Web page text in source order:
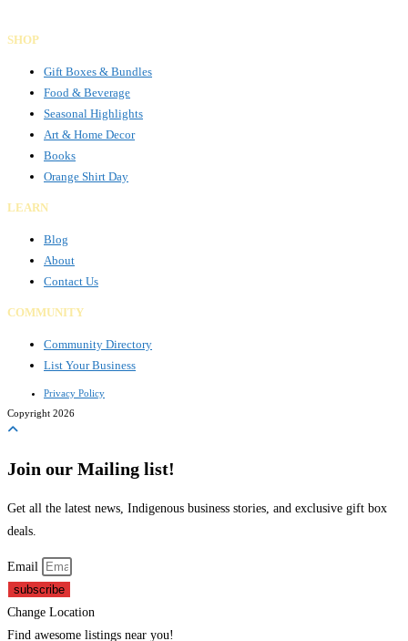
SHOP
Gift Boxes & Bundles
Food & Beverage
Seasonal Highlights
Art & Home Decor
Books
Orange Shirt Day
LEARN
Blog
About
Contact Us
COMMUNITY
Community Directory
List Your Business
Privacy Policy
Copyright 2026
Join our Mailing list!
Get all the latest news, Indigenous business stories, and exclusive gift box
deals.
Email
subscribe
Change Location
Find awesome listings near you!